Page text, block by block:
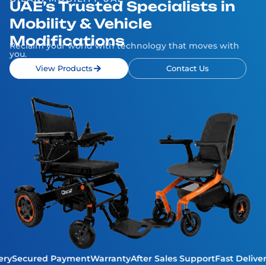
UAE’s Trusted Specialists in
Mobility & Vehicle
Modifications
Reclaim your world with technology that moves with
you.
View Products Contact Us
Secured PaymentWarrantyAfter Sales SupportFast